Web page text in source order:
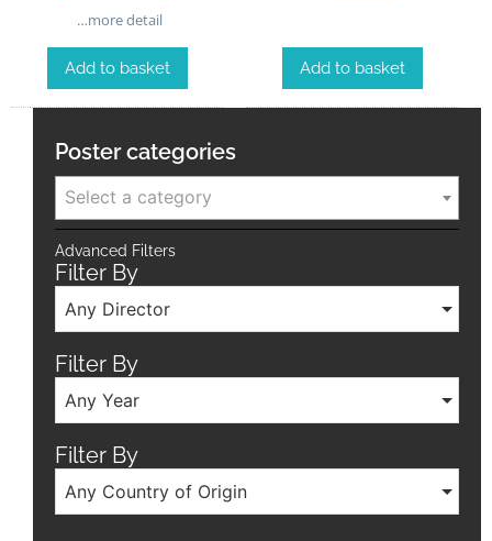
…more detail
Add to basket Add to basket
Poster categories
Select a category
Advanced Filters
Filter By
Any Director
Filter By
Any Year
Filter By
Any Country of Origin